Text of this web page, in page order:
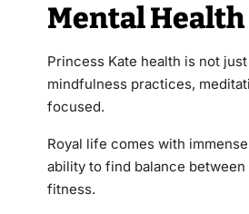
Mental
Princess Kate health is not
mindfulness practices,
focused.
Royal life comes with
ability to find balance
fitness.